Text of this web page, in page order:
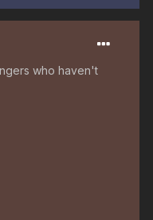
who haven't